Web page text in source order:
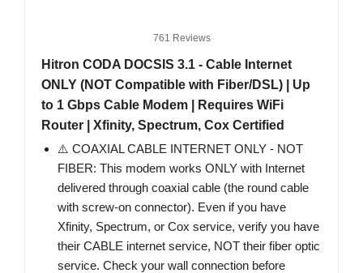
761 Reviews
Hitron CODA DOCSIS 3.1 - Cable Internet
ONLY (NOT Compatible with Fiber/DSL) | Up
to 1 Gbps Cable Modem | Requires WiFi
Router | Xfinity, Spectrum, Cox Certified
⚠️ COAXIAL CABLE INTERNET ONLY - NOT
FIBER: This modem works ONLY with Internet
delivered through coaxial cable (the round cable
with screw-on connector). Even if you have
Xfinity, Spectrum, or Cox service, verify you have
their CABLE internet service, NOT their fiber optic
service. Check your wall connection before